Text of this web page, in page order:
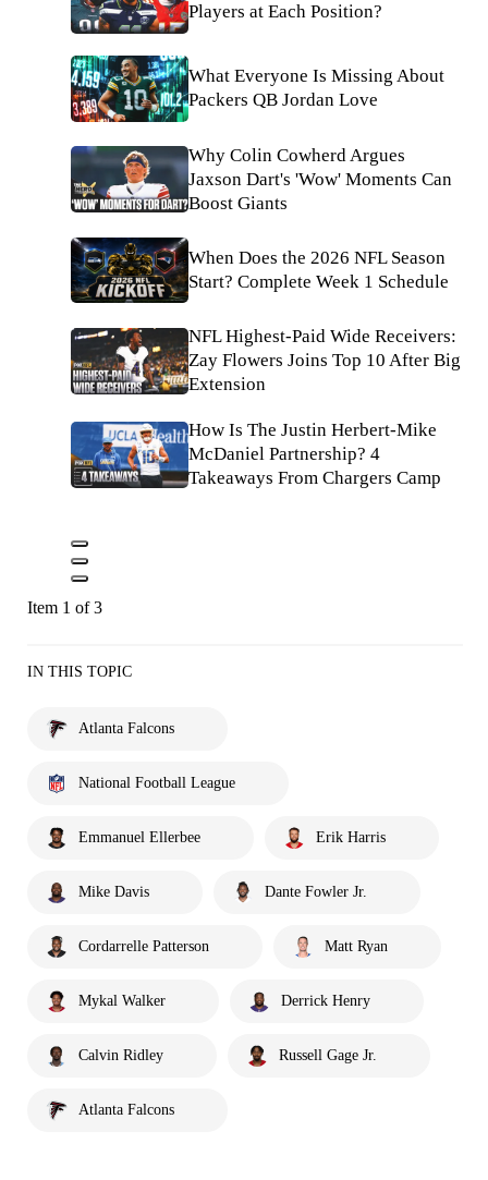
Players at Each Position?
What Everyone Is Missing About
Packers QB Jordan Love
Why Colin Cowherd Argues
Jaxson Dart's 'Wow' Moments Can
Boost Giants
When Does the 2026 NFL Season
Start? Complete Week 1 Schedule
NFL Highest-Paid Wide Receivers:
Zay Flowers Joins Top 10 After Big
Extension
How Is The Justin Herbert-Mike
McDaniel Partnership? 4
Takeaways From Chargers Camp
Item 1 of 3
IN THIS TOPIC
Atlanta Falcons
National Football League
Emmanuel Ellerbee Erik Harris
Mike Davis Dante Fowler Jr.
Cordarrelle Patterson Matt Ryan
Mykal Walker Derrick Henry
Calvin Ridley Russell Gage Jr.
Atlanta Falcons